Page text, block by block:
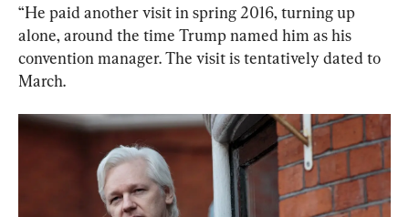
“He paid another visit in spring 2016, turning up
alone, around the time Trump named him as his
convention manager. The visit is tentatively dated to
March.